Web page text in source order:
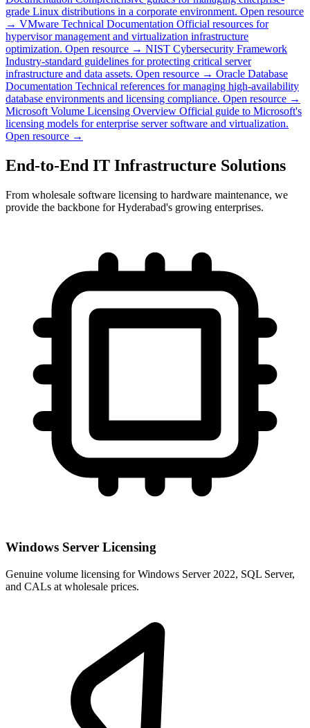
grade Linux distributions in a corporate environment. Open resource
→ VMware Technical Documentation Official resources for
hypervisor management and virtualization infrastructure
optimization. Open resource → NIST Cybersecurity Framework
Industry-standard guidelines for protecting critical server
infrastructure and data assets. Open resource → Oracle Database
Documentation Technical references for managing high-availability
database environments and licensing compliance. Open resource →
Microsoft Volume Licensing Overview Official guide to Microsoft's
licensing models for enterprise server software and virtualization.
Open resource →
End-to-End IT Infrastructure Solutions
From wholesale software licensing to hardware maintenance, we
provide the backbone for Hyderabad's growing enterprises.
Windows Server Licensing
Genuine volume licensing for Windows Server 2022, SQL Server,
and CALs at wholesale prices.